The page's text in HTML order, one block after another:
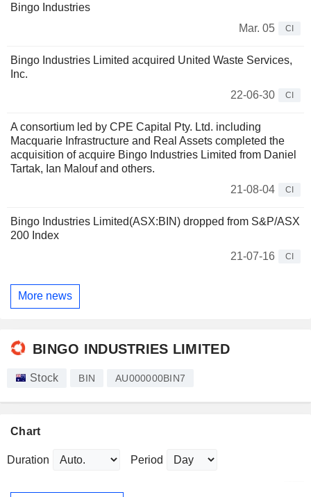
Bingo Industries
Mar. 05
CI
Bingo Industries Limited acquired United Waste Services,
Inc.
22-06-30
CI
A consortium led by CPE Capital Pty. Ltd. including
Macquarie Infrastructure and Real Assets completed the
acquisition of acquire Bingo Industries Limited from Daniel
Tartak, Ian Malouf and others.
21-08-04
CI
Bingo Industries Limited(ASX:BIN) dropped from S&P/ASX
200 Index
21-07-16
CI
More news
BINGO INDUSTRIES LIMITED
Stock BIN AU000000BIN7
Chart
Duration Period